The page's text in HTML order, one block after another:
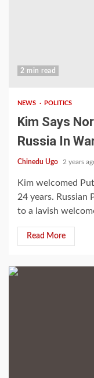
2 min read
NEWS POLITICS
Kim Says
Russia In
Chinedu Ugo 2 years
Kim welcomed
24 years. Russian
to a lavish
Read More